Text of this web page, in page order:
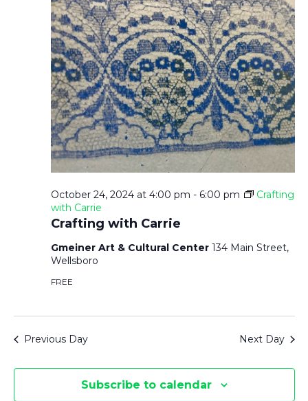
Crafting with Carrie
October 24, 2024 at 4:00 pm - 6:00 pm
Crafting
with Carrie
Gmeiner Art & Cultural Center 134 Main Street,
Wellsboro
FREE
Previous Day Next Day
Subscribe to calendar